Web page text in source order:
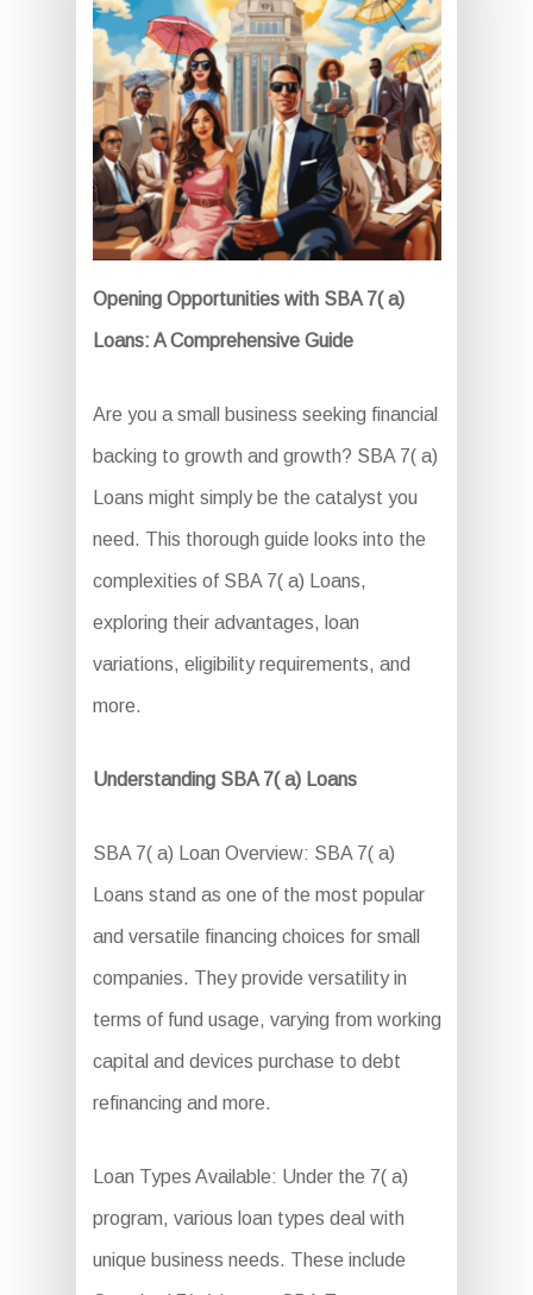
Opening Opportunities with SBA 7( a)
Loans: A Comprehensive Guide
Are you a small business seeking financial
backing to growth and growth? SBA 7( a)
Loans might simply be the catalyst you
need. This thorough guide looks into the
complexities of SBA 7( a) Loans,
exploring their advantages, loan
variations, eligibility requirements, and
more.
Understanding SBA 7( a) Loans
SBA 7( a) Loan Overview: SBA 7( a)
Loans stand as one of the most popular
and versatile financing choices for small
companies. They provide versatility in
terms of fund usage, varying from working
capital and devices purchase to debt
refinancing and more.
Loan Types Available: Under the 7( a)
program, various loan types deal with
unique business needs. These include